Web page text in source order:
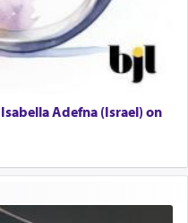
Adefna (Israel) on